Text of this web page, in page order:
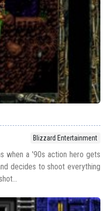
Blizzard Entertainment
when a '90s action hero gets
decides to shoot everything